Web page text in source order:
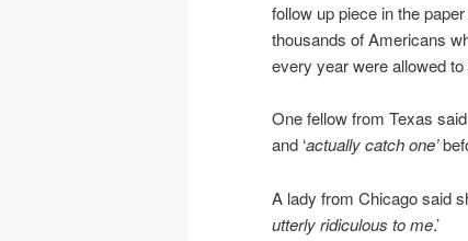
follow up piece in the
thousands of Americans
every year were allowed
One fellow from Texas
and ‘actually catch one’
A lady from Chicago said
utterly ridiculous to me.’